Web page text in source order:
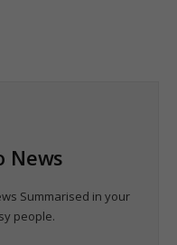
News
Summarised in your
people.